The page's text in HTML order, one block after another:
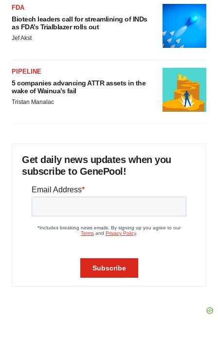
FDA
Biotech leaders call for streamlining of INDs
as FDA’s Trialblazer rolls out
Jef Akst
PIPELINE
5 companies advancing ATTR assets in the
wake of Wainua’s fail
Tristan Manalac
Get daily news updates when you
subscribe to GenePool!